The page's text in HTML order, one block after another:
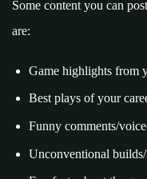
Some content you can
are:
Game highlights from
Best plays of your
Funny comments/
Unconventional